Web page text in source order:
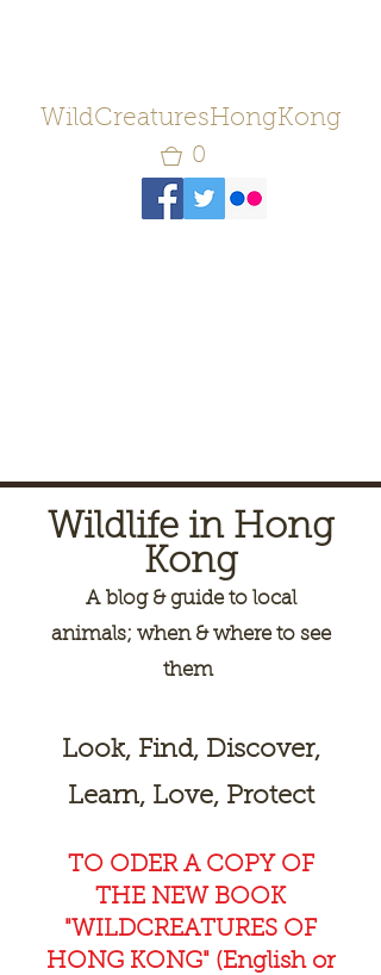
WildCreaturesHongKong
0
Wildlife in Hong
Kong
Ablog & guide to local
animals; when & where to see
them
Look, Find, Discover,
Learn, Love, Protect
TO ODER A COPY OF
THE NEW BOOK
"WILDCREATURES OF
HONG KONG" (English or